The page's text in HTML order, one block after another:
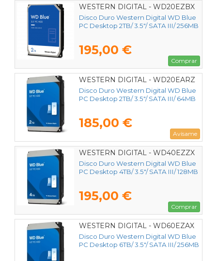
WESTERN DIGITAL - WD20EZBX
Disco Duro Western Digital WD Blue
PC Desktop 2TB/ 3.5"/ SATA III/ 256MB
195,00 €
Comprar
WESTERN DIGITAL - WD20EARZ
Disco Duro Western Digital WD Blue
PC Desktop 2TB/ 3.5"/ SATA III/ 64MB
185,00 €
Avísame
WESTERN DIGITAL - WD40EZZX
Disco Duro Western Digital WD Blue
PC Desktop 4TB/ 3.5"/ SATA III/ 128MB
195,00 €
Comprar
WESTERN DIGITAL - WD60EZAX
Disco Duro Western Digital WD Blue
PC Desktop 6TB/ 3.5"/ SATA III/ 256MB